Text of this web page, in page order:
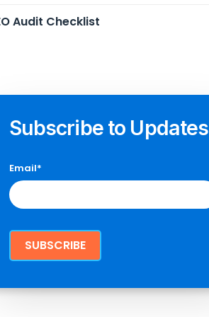
Audit Checklist
Subscribe to Updates
Email*